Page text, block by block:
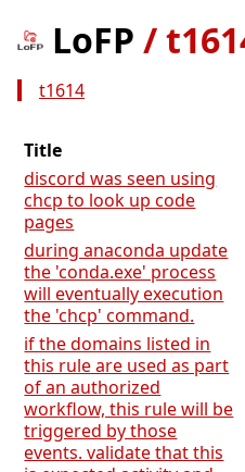
LoFP /
t1614
Title
discord was seen using
chcp to look up code
pages
during anaconda update
the 'conda.exe' process
will eventually execution
the 'chcp' command.
if the domains listed in
this rule are used as part
of an authorized
workflow, this rule will be
triggered by those
events. validate that this